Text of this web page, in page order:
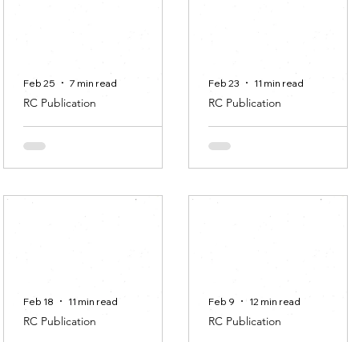
A Never-Ending
Story
RC Publication
Feb 25 7 min read
Art, Community,
Heritage in Rural
areas: a case
Sara del Bene
RC Publication
Feb 23 11 min read
RC Publication
Feb 18 11 min read
RC Publication
Feb 9 12 min read